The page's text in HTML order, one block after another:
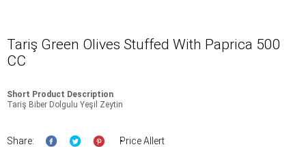
Tariş Green Olives Stuffed With Paprica 500
CC
Short Product Description
Tariş Biber Dolgulu Yeşil Zeytin
Share: Price Allert